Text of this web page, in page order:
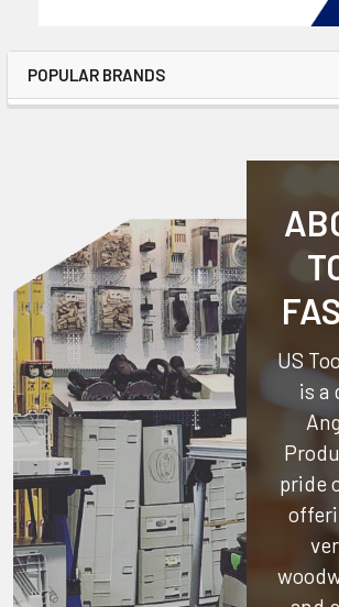
POPULAR BRANDS
US
is a
pride